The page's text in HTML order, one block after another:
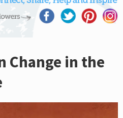
Change in the